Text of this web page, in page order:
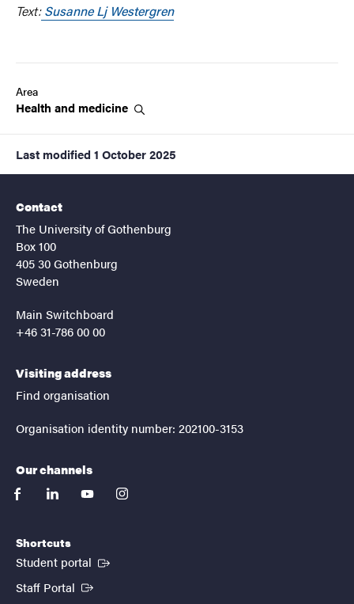
Text:Susanne Lj Westergren
Area
Health and medicine
Last modified 1 October 2025
Contact
The University of Gothenburg
Box 100
405 30 Gothenburg
Sweden
Main Switchboard
+46 31-786 00 00
Visiting address
Find organisation
Organisation identity number: 202100-3153
Our channels
facebooklinkedinyoutubeinstagram
Shortcuts
Student portal (External link)
Staff Portal (External link)